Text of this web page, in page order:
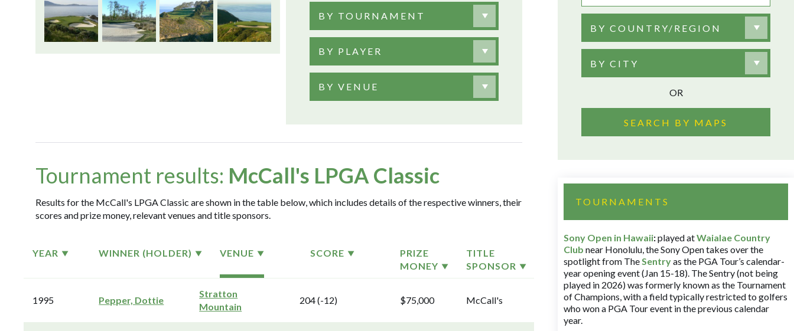
BY TOURNAMENT
BY PLAYER
BY VENUE
Tournament results: McCall's LPGA Classic
Results for the McCall's LPGA Classic are shown in the table below, which includes details of the respective winners, their
scores and prize money, relevant venues and title sponsors.
YEAR WINNER (HOLDER) VENUE SCORE
PRIZE
MONEY
TITLE
SPONSOR
1995 Pepper, Dottie
Stratton
Mountain
204 (-12) $75,000 McCall's
BY COUNTRY/REGION
BY CITY
OR
SEARCH BY MAPS
TOURNAMENTS
Sony Open in Hawaii:played atWaialae Country
Club near Honolulu, the Sony Open takes over the
spotlight from TheSentryas the PGA Tour’s calendar-
year opening event (Jan 15-18). The Sentry (not being
played in 2026) was formerly known as the Tournament
of Champions, with a field typically restricted to golfers
who won a PGA Tour event in the previous calendar
year.